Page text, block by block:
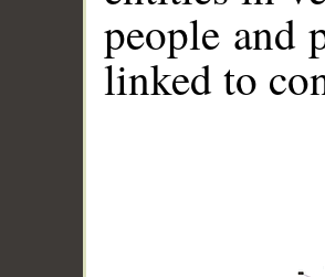
people and
linked to